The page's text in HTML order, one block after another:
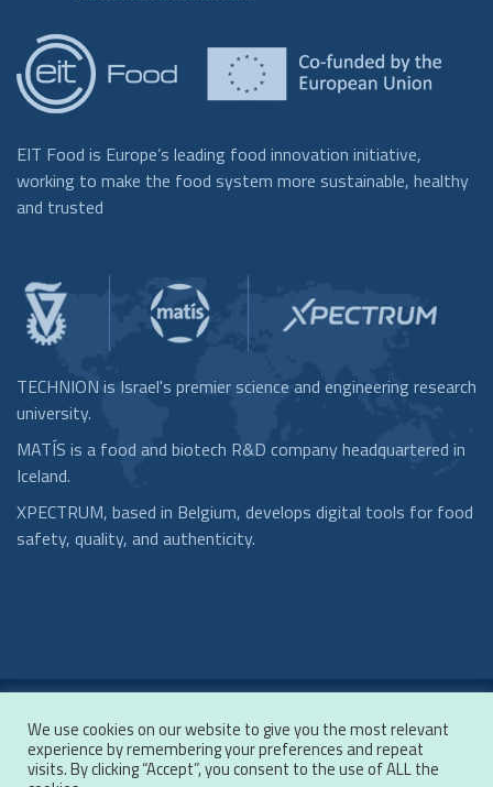
EIT Food is Europe’s leading food innovation initiative,
working to make the food system more sustainable, healthy
and trusted
TECHNION is Israel's premier science and engineering research
university.
MATÍS is a food and biotech R&D company headquartered in
Iceland.
XPECTRUM, based in Belgium, develops digital tools for food
safety, quality, and authenticity.
Copyrights © 2020 by TRACOD. All rights reserved.
Terms of Use/Privacy Policy
We use cookies on our website to give you the most relevant
experience by remembering your preferences and repeat
visits. By clicking “Accept”, you consent to the use of ALL the